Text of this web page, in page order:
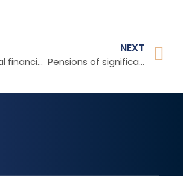
Professional financial advice matters
NEXT
Pensions of significant value